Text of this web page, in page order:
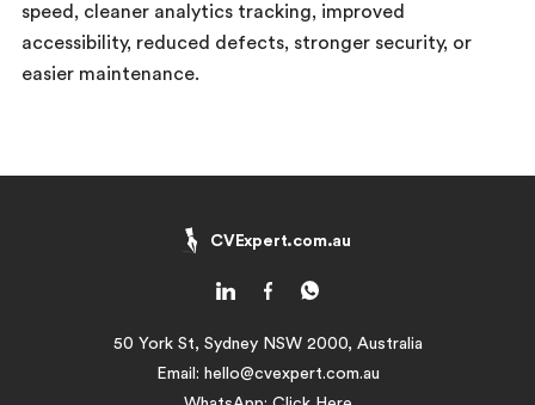
speed, cleaner analytics tracking, improved
accessibility, reduced defects, stronger security, or
easier maintenance.
CVExpert.com.au
50 York St, Sydney NSW 2000, Australia
Email: hello@cvexpert.com.au